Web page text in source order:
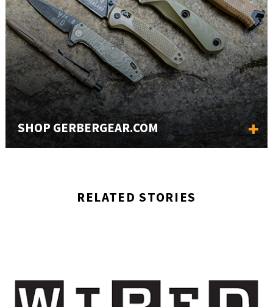
SHOP GERBERGEAR.COM
RELATED STORIES